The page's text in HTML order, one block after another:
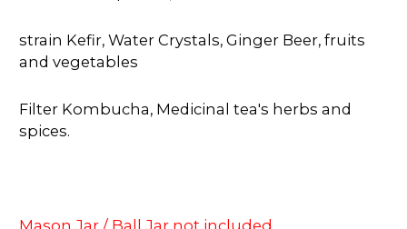
strain Kefir, Water Crystals, Ginger Beer, fruits
and vegetables
Filter Kombucha, Medicinal tea's herbs and
spices.